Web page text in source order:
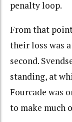
penalty loop.
From that
their loss was
second.
standing, at
Fourcade was
to make much